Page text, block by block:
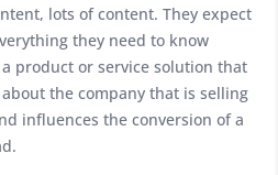
lots of content. They expect
they need to know
product or service solution that
the company that is selling
influences the conversion of a